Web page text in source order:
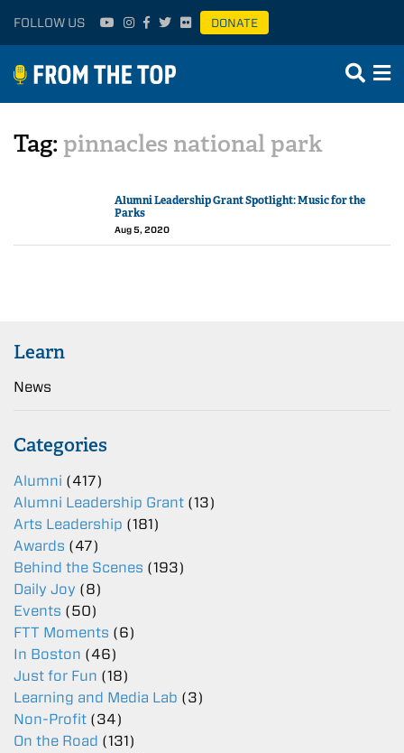
FOLLOW US DONATE
Tag: pinnacles national park
Alumni Leadership Grant Spotlight: Music for the
Parks
Aug 5, 2020
Learn
News
Categories
Alumni (417)
Alumni Leadership Grant (13)
Arts Leadership (181)
Awards (47)
Behind the Scenes (193)
Daily Joy (8)
Events (50)
FTT Moments (6)
In Boston (46)
Just for Fun (18)
Learning and Media Lab (3)
Non-Profit (34)
On the Road (131)